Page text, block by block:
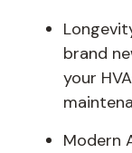
brand
your
Modern